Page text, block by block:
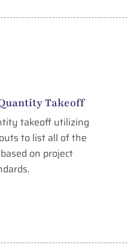
Takeoff
takeoff utilizing
to list all of the
on project